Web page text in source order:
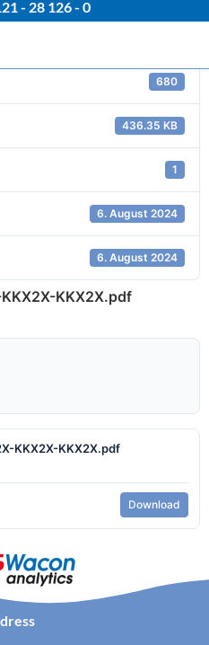
- 28 126 - 0
680
436.35 KB
1
6. August 2024
6. August 2024
KKX2X.pdf
KKX2X-KKX2X.pdf
Download